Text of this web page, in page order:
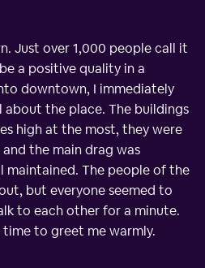
Just over 1,000 people call it
a positive quality in a
downtown, I immediately
the place. The buildings
high at the most, they were
the main drag was
maintained. The people of the
but everyone seemed to
to each other for a minute.
to greet me warmly.